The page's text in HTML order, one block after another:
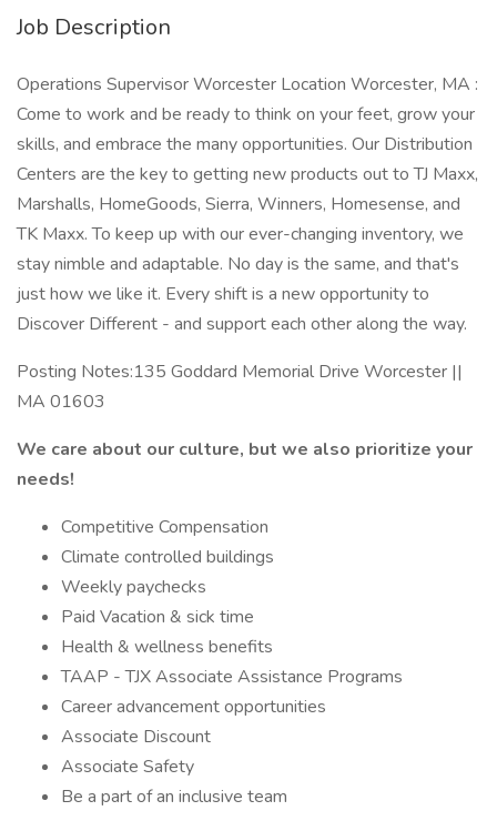
Job Description
Operations Supervisor Worcester Location Worcester, MA :
Come to work and be ready to think on your feet, grow your
skills, and embrace the many opportunities. Our Distribution
Centers are the key to getting new products out to TJ Maxx,
Marshalls, HomeGoods, Sierra, Winners, Homesense, and
TK Maxx. To keep up with our ever-changing inventory, we
stay nimble and adaptable. No day is the same, and that's
just how we like it. Every shift is a new opportunity to
Discover Different - and support each other along the way.
Posting Notes:135 Goddard Memorial Drive Worcester ||
MA 01603
We care about our culture, but we also prioritize your
needs!
Competitive Compensation
Climate controlled buildings
Weekly paychecks
Paid Vacation & sick time
Health & wellness benefits
TAAP - TJX Associate Assistance Programs
Career advancement opportunities
Associate Discount
Associate Safety
Be a part of an inclusive team